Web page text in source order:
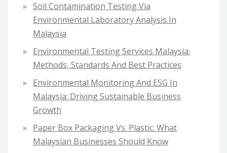
o Soil Contamination Testing Via
Environmental Laboratory Analysis In
Malaysia
Environmental Testing Services Malaysia:
Methods, Standards And Best Practices
Environmental Monitoring And ESG In
Malaysia: Driving Sustainable Business
Growth
Paper Box Packaging Vs. Plastic: What
Malaysian Businesses Should Know